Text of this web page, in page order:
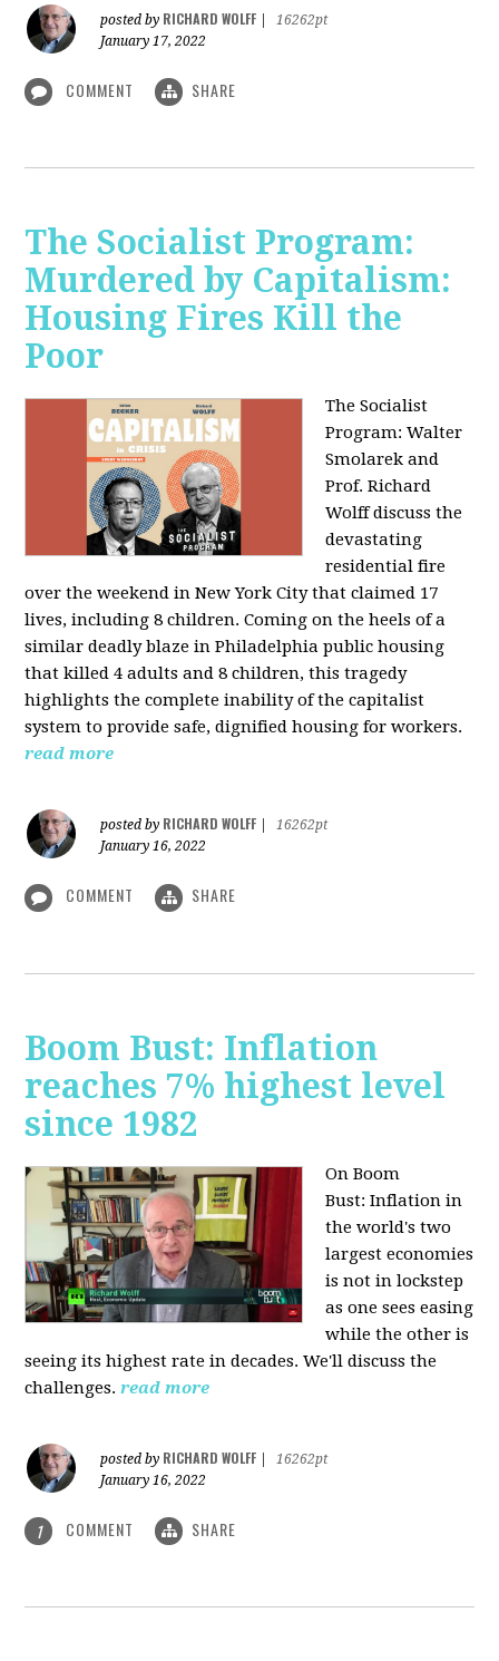
posted by RICHARD WOLFF
16262pt
January 17, 2022
COMMENT SHARE
The Socialist Program:
Murdered by Capitalism:
Housing Fires Kill the
Poor
The Socialist
Program: Walter
Smolarek and
Prof. Richard
Wolff discuss the
devastating
residential fire
over the weekend in New York City that claimed 17
lives, including 8 children. Coming on the heels of a
similar deadly blaze in Philadelphia public housing
that killed 4 adults and 8 children, this tragedy
highlights the complete inability of the capitalist
system to provide safe, dignified housing for workers.
read more
posted by RICHARD WOLFF
16262pt
January 16, 2022
COMMENT SHARE
Boom Bust: Inflation
reaches 7% highest level
since 1982
On Boom
Bust:Inflation in
the world's two
largest economies
is not in lockstep
as one sees easing
while the other is
seeing its highest rate in decades. We'll discuss the
challenges.read more
posted by RICHARD WOLFF
16262pt
January 16, 2022
1 COMMENT SHARE